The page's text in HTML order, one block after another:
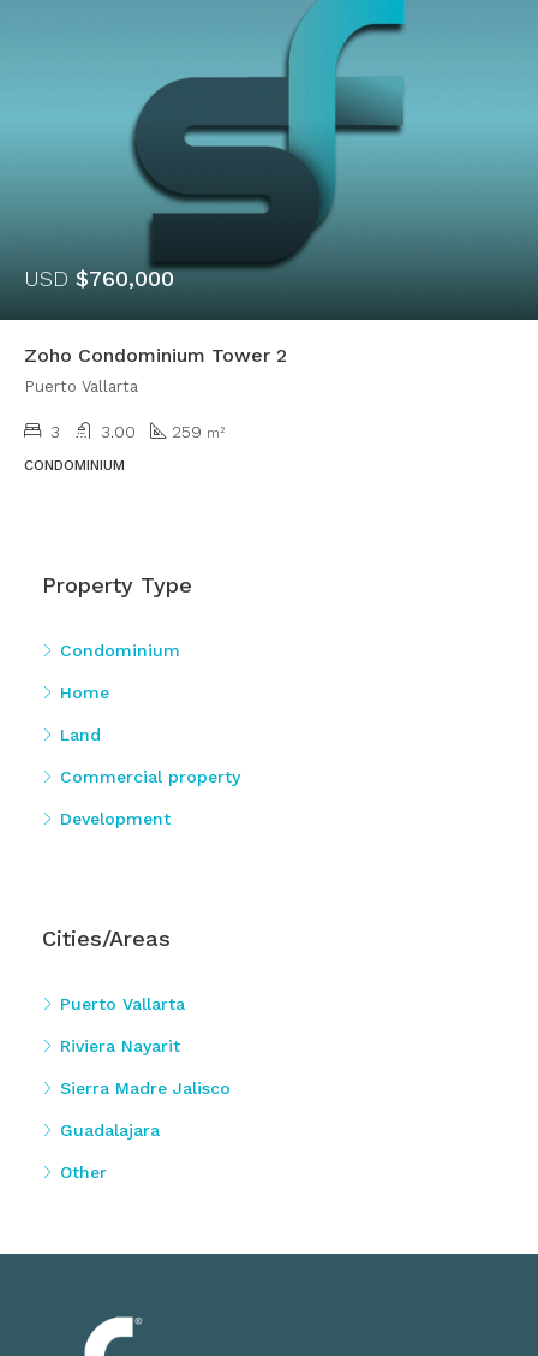
USD $760,000
Zoho Condominium Tower 2
Puerto Vallarta
3 3.00 259 m²
CONDOMINIUM
Property Type
Condominium
Home
Land
Commercial property
Development
Cities/Areas
Puerto Vallarta
Riviera Nayarit
Sierra Madre Jalisco
Guadalajara
Other